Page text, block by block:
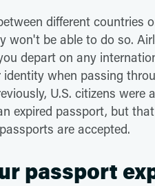
different countries
won't be able to do so.
depart on any
when passing
U.S. citizens were
expired passport, but
are accepted.
passport